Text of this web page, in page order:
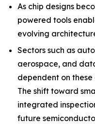
As chip designs
powered tools
evolving
Sectors such as
aerospace, and
dependent on
The shift toward
integrated
future